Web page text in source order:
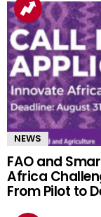
NEWS
FAO and
Africa
From Pilot to